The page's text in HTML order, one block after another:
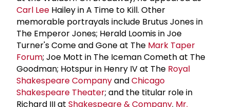
Carl Lee Hailey in A Time to Kill. Other
memorable portrayals include Brutus Jones in
The Emperor Jones; Herald Loomis in Joe
Turner's Come and Gone at The Mark Taper
Forum; Joe Mott in The Iceman Cometh at The
Goodman; Hotspur in Henry IV at The Royal
Shakespeare CompanyandChicago
Shakespeare Theater; and the titular role in
Richard III at Shakespeare & Company. Mr.